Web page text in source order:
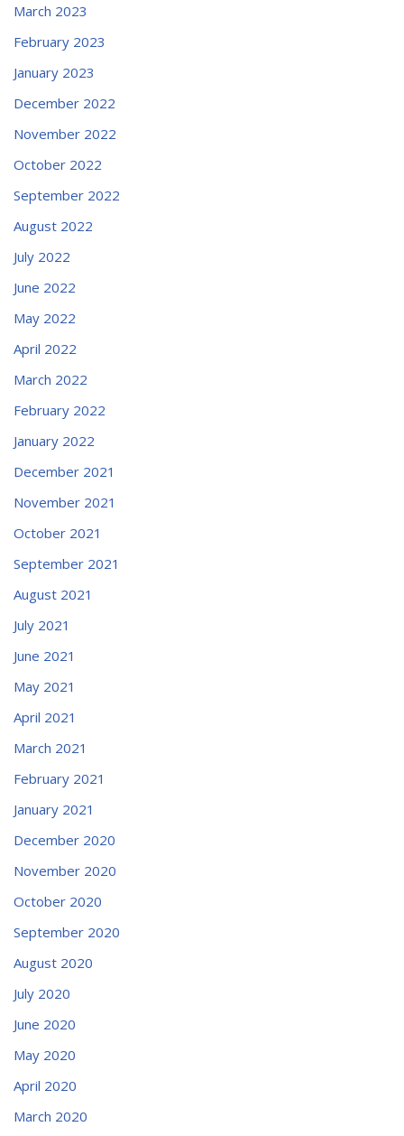
March 2023
February 2023
January 2023
December 2022
November 2022
October 2022
September 2022
August 2022
July 2022
June 2022
May 2022
April 2022
March 2022
February 2022
January 2022
December 2021
November 2021
October 2021
September 2021
August 2021
July 2021
June 2021
May 2021
April 2021
March 2021
February 2021
January 2021
December 2020
November 2020
October 2020
September 2020
August 2020
July 2020
June 2020
May 2020
April 2020
March 2020